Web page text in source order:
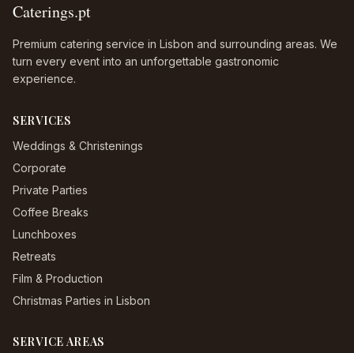
Caterings.pt
Premium catering service in Lisbon and surrounding areas. We
turn every event into an unforgettable gastronomic
experience.
SERVICES
Weddings & Christenings
Corporate
Private Parties
Coffee Breaks
Lunchboxes
Retreats
Film & Production
Christmas Parties in Lisbon
SERVICE AREAS